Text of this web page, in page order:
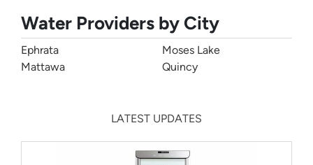
Water Providers by City
Ephrata
Mattawa
Moses Lake
Quincy
LATEST UPDATES